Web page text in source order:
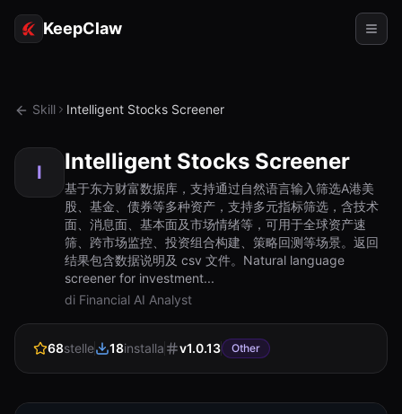
KeepClaw
Accesso token
Casi d'uso
RISORSE
Documentazione
Skill Intelligent Stocks Screener
I Intelligent Stocks Screener
基于东方财富数据库，支持通过自然语言输入筛选A港美
股、基金、债券等多种资产，支持多元指标筛选，含技术
面、消息面、基本面及市场情绪等，可用于全球资产速
筛、跨市场监控、投资组合构建、策略回测等场景。返回
结果包含数据说明及 csv 文件。Natural language
screener for investment...
di Financial AI Analyst
68stelle 18installa v1.0.13 Other